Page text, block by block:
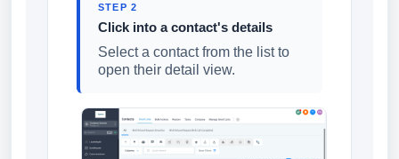
STEP 2
Click into a contact's details
Select a contact from the list to
open their detail view.